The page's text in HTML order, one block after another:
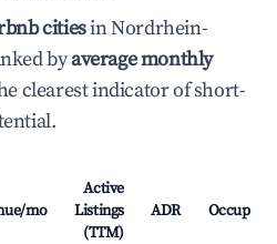
citiesin Nordrhein-
byaverage monthly
clearest indicator of short-
mo
Active
Listings
(TTM)
ADR